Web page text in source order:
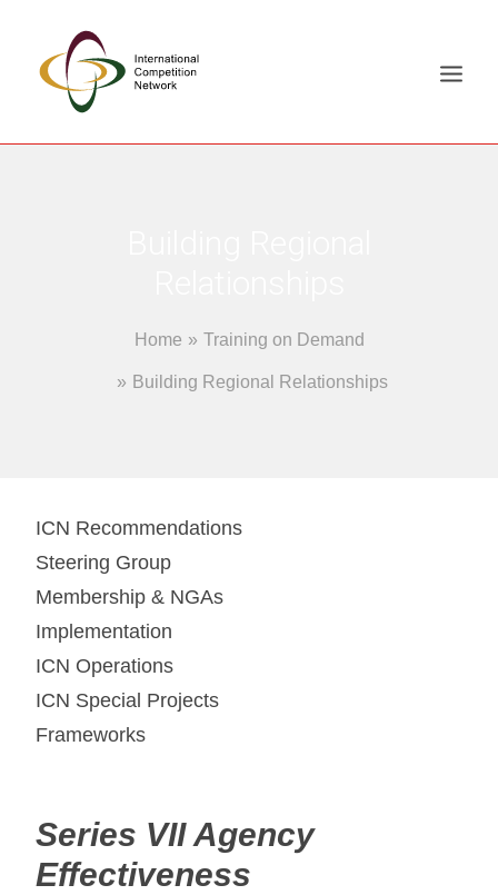
NEWS & EVENTS
TRAINING ON DEMAND
Home Training on Demand
Building Regional Relationships
ICN Recommendations
Steering Group
Membership & NGAs
Implementation
ICN Operations
ICN Special Projects
Frameworks
Series VII Agency
Effectiveness